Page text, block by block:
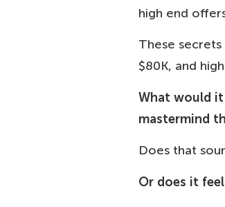
high end
These
$80K, and
What would
mastermind
Does that
Or does it